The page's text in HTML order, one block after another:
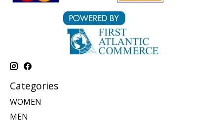
Categories
WOMEN
MEN